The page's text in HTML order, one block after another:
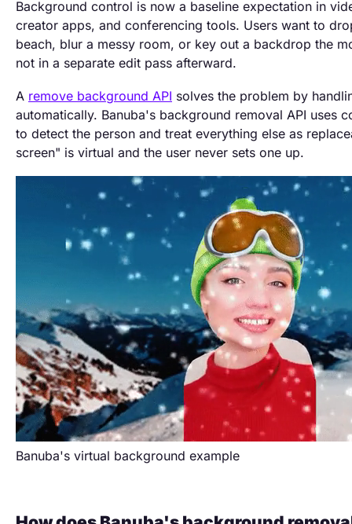
Background control is now a baseline expectation in
creator apps, and conferencing tools. Users want to
beach, blur a messy room, or key out a backdrop the
not in a separate edit pass afterward.
A remove background API solves the problem by
automatically. Banuba's background removal API uses
to detect the person and treat everything else as
screen" is virtual and the user never sets one up.
Banuba's virtual background example